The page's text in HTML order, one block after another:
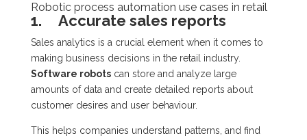
Robotic process automation use cases in retail
1. Accurate sales reports
Sales analytics is a crucial element when it comes to
making business decisions in the retail industry.
Software robotscan store and analyze large
amounts of data and create detailed reports about
customer desires and user behaviour.
This helps companies understand patterns, and find